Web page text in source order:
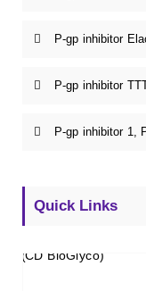
P-gp inhibitor
P-gp inhibitor
P-gp inhibitor 1,
Quick Links